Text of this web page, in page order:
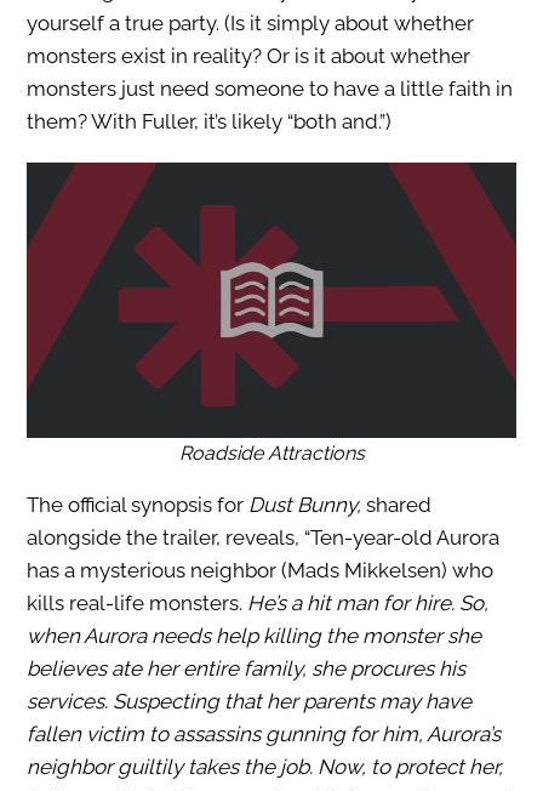
yourself a true party. (Is it simply about whether
monsters exist in reality? Or is it about whether
monsters just need someone to have a little faith in
them? With Fuller, it’s likely “both and.”)
Roadside Attractions
The official synopsis for Dust Bunny, shared
alongside the trailer, reveals, “Ten-year-old Aurora
has a mysterious neighbor (Mads Mikkelsen) who
kills real-life monsters.He’s a hit man for hire. So,
when Aurora needs help killing the monster she
believes ate her entire family, she procures his
services. Suspecting that her parents may have
fallen victim to assassins gunning for him, Aurora’s
neighbor guiltily takes the job. Now, to protect her,